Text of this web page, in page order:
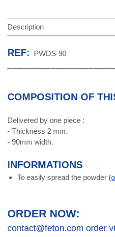
Description
REF:
PWDS-90
COMPOSITION OF
Delivered by one piece :
- Thickness 2 mm.
- 90mm width.
INFORMATIONS
To easily spread the powder
ORDER NOW:
contact@feton.com order